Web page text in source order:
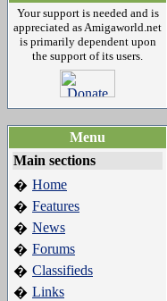
Your support is needed and is
appreciated as Amigaworld.net
is primarily dependent upon
the support of its users.
Menu
Main sections
� Home
� Features
� News
� Forums
� Classifieds
� Links